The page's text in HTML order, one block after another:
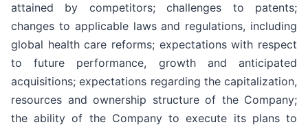
attained by competitors; challenges to patents;
changes to applicable laws and regulations, including
global health care reforms; expectations with respect
to future performance, growth and anticipated
acquisitions; expectations regarding the capitalization,
resources and ownership structure of the Company;
the ability of the Company to execute its plans to